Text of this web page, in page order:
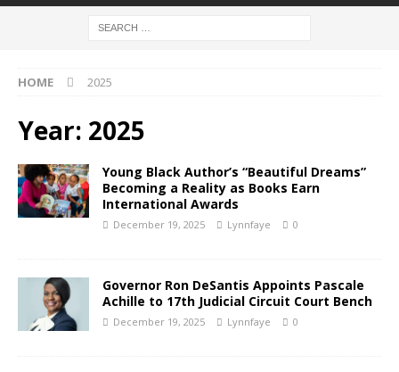
HOME 2025
Year: 2025
Young Black Author’s “Beautiful Dreams”
Becoming a Reality as Books Earn
International Awards
December 19, 2025 Lynnfaye 0
Governor Ron DeSantis Appoints Pascale
Achille to 17th Judicial Circuit Court Bench
December 19, 2025 Lynnfaye 0